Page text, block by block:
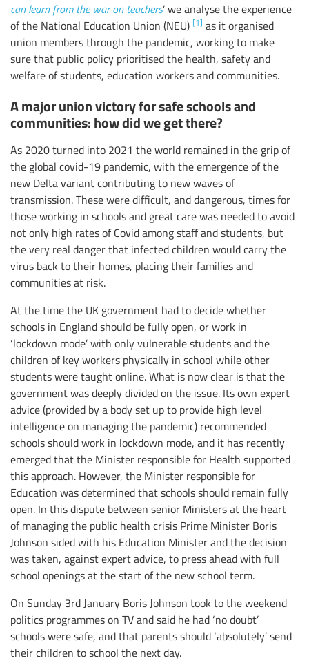
can learn from the war on teachers’ we analyse the experience
of the National Education Union (NEU) [1] as it organised
union members through the pandemic, working to make
sure that public policy prioritised the health, safety and
welfare of students, education workers and communities.
A major union victory for safe schools and
communities: how did we get there?
As 2020 turned into 2021 the world remained in the grip of
the global covid-19 pandemic, with the emergence of the
new Delta variant contributing to new waves of
transmission. These were difficult, and dangerous, times for
those working in schools and great care was needed to avoid
not only high rates of Covid among staff and students, but
the very real danger that infected children would carry the
virus back to their homes, placing their families and
communities at risk.
At the time the UK government had to decide whether
schools in England should be fully open, or work in
‘lockdown mode’ with only vulnerable students and the
children of key workers physically in school while other
students were taught online. What is now clear is that the
government was deeply divided on the issue. Its own expert
advice (provided by a body set up to provide high level
intelligence on managing the pandemic) recommended
schools should work in lockdown mode, and it has recently
emerged that the Minister responsible for Health supported
this approach. However, the Minister responsible for
Education was determined that schools should remain fully
open. In this dispute between senior Ministers at the heart
of managing the public health crisis Prime Minister Boris
Johnson sided with his Education Minister and the decision
was taken, against expert advice, to press ahead with full
school openings at the start of the new school term.
On Sunday 3rd January Boris Johnson took to the weekend
politics programmes on TV and said he had ‘no doubt’
schools were safe, and that parents should ‘absolutely’ send
their children to school the next day.